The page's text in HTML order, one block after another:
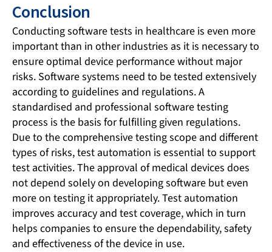
Conclusion
Conducting software tests in healthcare is even more
important than in other industries as it is necessary to
ensure optimal device performance without major
risks. Software systems need to be tested extensively
according to guidelines and regulations. A
standardised and professional software testing
process is the basis for fulfilling given regulations.
Due to the comprehensive testing scope and different
types of risks, test automation is essential to support
test activities. The approval of medical devices does
not depend solely on developing software but even
more on testing it appropriately. Test automation
improves accuracy and test coverage, which in turn
helps companies to ensure the dependability, safety
and effectiveness of the device in use.